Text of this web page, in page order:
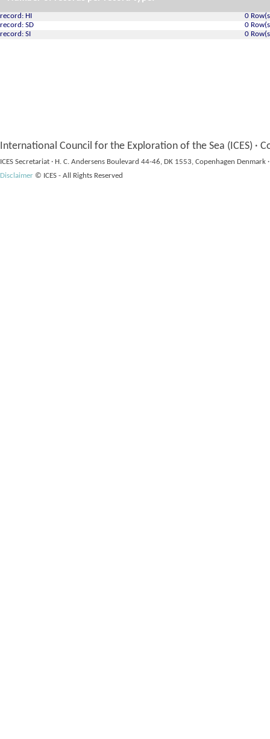
record: HI
0
record: SD
0
record: SI
0
International Council for the Exploration of the Sea (ICES) ·
ICES Secretariat · H. C. Andersens Boulevard 44-46, DK 1553, Copenhagen
Disclaimer © ICES - All Rights Reserved